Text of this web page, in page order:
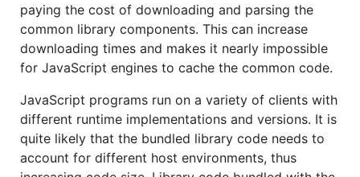
paying the cost of downloading and parsing the
common library components. This can increase
downloading times and makes it nearly impossible
for JavaScript engines to cache the common code.
JavaScript programs run on a variety of clients with
different runtime implementations and versions. It is
quite likely that the bundled library code needs to
account for different host environments, thus